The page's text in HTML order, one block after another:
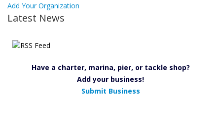
Add Your Organization
Latest News
Have a charter, marina, pier, or tackle shop?
Add your business!
Submit Business